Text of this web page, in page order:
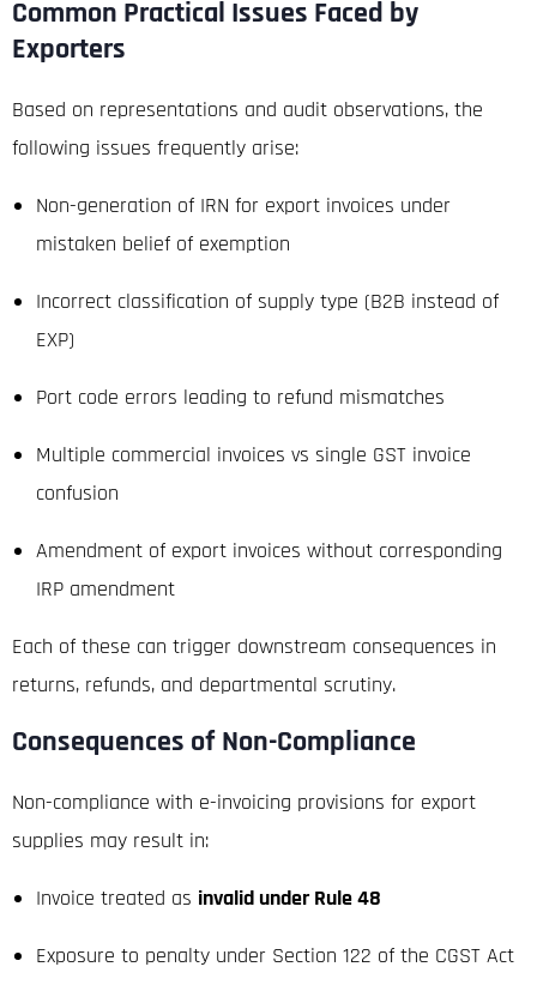
Common Practical Issues Faced by
Exporters
Based on representations and audit observations, the
following issues frequently arise:
Non-generation of IRN for export invoices under
mistaken belief of exemption
Incorrect classification of supply type (B2B instead of
EXP)
Port code errors leading to refund mismatches
Multiple commercial invoices vs single GST invoice
confusion
Amendment of export invoices without corresponding
IRP amendment
Each of these can trigger downstream consequences in
returns, refunds, and departmental scrutiny.
Consequences of Non-Compliance
Non-compliance with e-invoicing provisions for export
supplies may result in:
Invoice treated as invalid under Rule 48
Exposure to penalty under Section 122 of the CGST Act